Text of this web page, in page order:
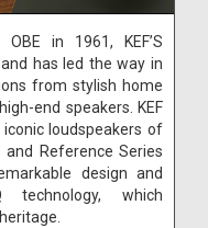
in 1961, KEF’S
has led the way in
from stylish home
end speakers. KEF
loudspeakers of
Reference Series
design and
technology, which